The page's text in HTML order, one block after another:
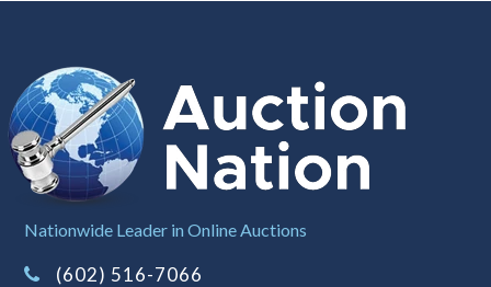
information about the Auction Nations reserve
policy,visit our Reserves Page by Clicking Here .
Buyer's Premium:There is a 15.000 %
Buyer's Premium on this item.
Sales Tax:
on this item.
(Tax applies to final bid price and
Nationwide Leader in Online Auctions
(602) 516-7066